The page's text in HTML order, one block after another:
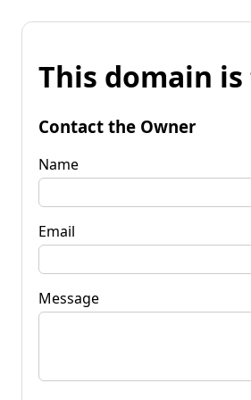
This domain
Contact the Owner
Name
Email
Message